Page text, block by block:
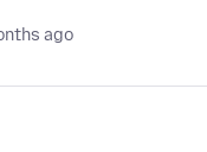
ago